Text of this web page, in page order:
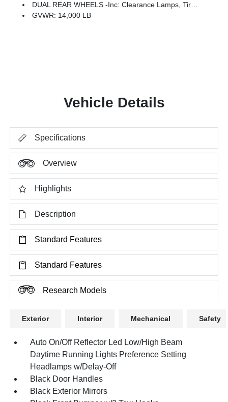
DUAL REAR WHEELS -inc: Clearance Lamps, Tires: LT235/80R17E BSW All Season, 17 Steel Spare Wheel, Box & Rear Fender Clearance Lamps, 6000# Front Axle W/Hub Ext, Nexen Brand Tires, GVWR: 14,000 Lb, Rear Wheelhouse Liners
GVWR: 14,000 LB
Vehicle Details
Specifications
Overview
Highlights
Description
Standard Features
Standard Features
Research Models
Exterior Interior Mechanical Safety
Auto On/Off Reflector Led Low/High Beam
Daytime Running Lights Preference Setting
Headlamps w/Delay-Off
Black Door Handles
Black Exterior Mirrors